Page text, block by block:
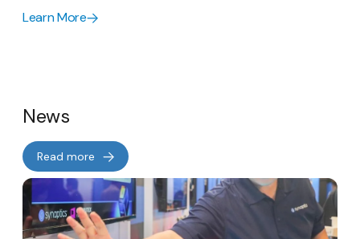
Learn More
News
Read more